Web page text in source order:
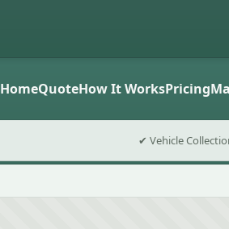
HomeQuoteHow It WorksPricing
✔ Vehicle